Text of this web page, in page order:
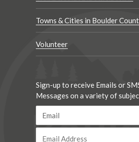
Towns & Cities in Boulder
Volunteer
Sign-up to receive Emails or
Messages on a variety of